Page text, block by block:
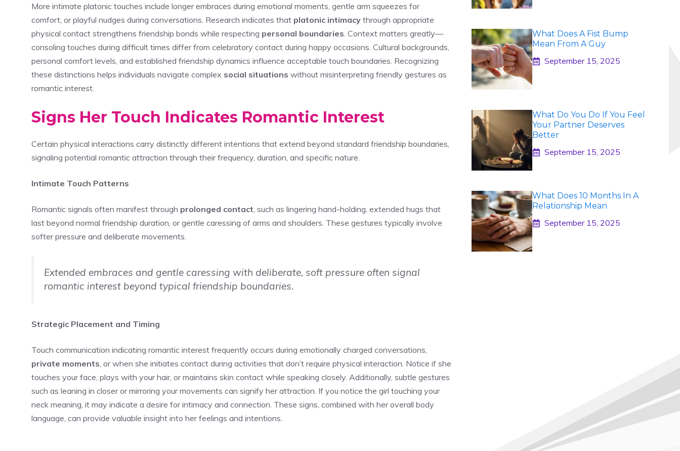
More intimate platonic touches include longer embraces during emotional moments, gentle arm squeezes for
comfort, or playful nudges during conversations. Research indicates that platonic intimacy through appropriate
physical contact strengthens friendship bonds while respecting personal boundaries . Context matters greatly—
consoling touches during difficult times differ from celebratory contact during happy occasions. Cultural backgrounds,
personal comfort levels, and established friendship dynamics influence acceptable touch boundaries. Recognizing
these distinctions helps individuals navigate complex social situations without misinterpreting friendly gestures as
romantic interest.
Signs Her Touch Indicates Romantic Interest
Certain physical interactions carry distinctly different intentions that extend beyond standard friendship boundaries,
signaling potential romantic attraction through their frequency, duration, and specific nature.
Intimate Touch Patterns
Romantic signals often manifest through prolonged contact , such as lingering hand-holding, extended hugs that
last beyond normal friendship duration, or gentle caressing of arms and shoulders. These gestures typically involve
softer pressure and deliberate movements.
Extended embraces and gentle caressing with deliberate, soft pressure often signal
romantic interest beyond typical friendship boundaries.
Strategic Placement and Timing
Touch communication indicating romantic interest frequently occurs during emotionally charged conversations,
private moments, or when she initiates contact during activities that don’t require physical interaction. Notice if she
touches your face, plays with your hair, or maintains skin contact while speaking closely. Additionally, subtle gestures
such as leaning in closer or mirroring your movements can signify her attraction. If you notice the girl touching your
neck meaning, it may indicate a desire for intimacy and connection. These signs, combined with her overall body
language, can provide valuable insight into her feelings and intentions.
What Does A Fist Bump
Mean From A Guy
September 15, 2025
What Do You Do If You Feel
Your Partner Deserves
Better
September 15, 2025
What Does 10 Months In A
Relationship Mean
September 15, 2025